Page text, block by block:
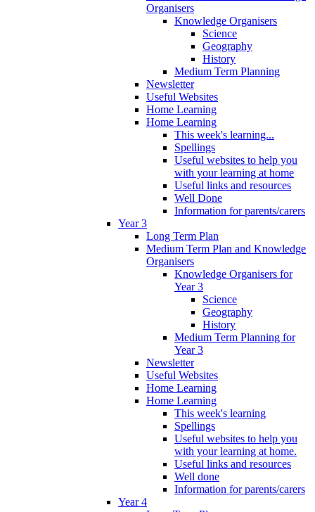
Organisers
Knowledge Organisers
Science
Geography
History
Medium Term Planning
Newsletter
Useful Websites
Home Learning
Home Learning
This week's learning...
Spellings
Useful websites to help you
with your learning at home
Useful links and resources
Well Done
Information for parents/carers
Year 3
Long Term Plan
Medium Term Plan and Knowledge
Organisers
Knowledge Organisers for
Year 3
Science
Geography
History
Medium Term Planning for
Year 3
Newsletter
Useful Websites
Home Learning
Home Learning
This week's learning
Spellings
Useful websites to help you
with your learning at home.
Useful links and resources
Well done
Information for parents/carers
Year 4